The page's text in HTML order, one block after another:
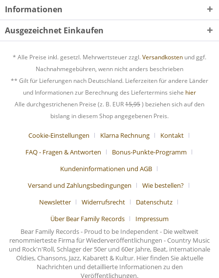
Informationen
Ausgezeichnet Einkaufen
* Alle Preise inkl. gesetzl. Mehrwertsteuer zzgl. Versandkosten und ggf.
Nachnahmegebühren, wenn nicht anders beschrieben
** Gilt für Lieferungen nach Deutschland. Lieferzeiten für andere Länder
und Informationen zur Berechnung des Liefertermins siehe hier
Alle durchgestrichenen Preise (z. B. EUR15,95) beziehen sich auf den
bislang in diesem Shop angegebenen Preis.
Cookie-Einstellungen Klarna Rechnung
Kontakt
FAQ - Fragen & Antworten
Bonus-Punkte-Programm
Kundeninformationen und AGB
Versand und Zahlungsbedingungen
Wie bestellen?
Newsletter
Widerrufsrecht
Datenschutz
Über Bear Family Records
Impressum
Bear Family Records - Proud to be Independent - Die weltweit
renommierteste Firma für Wiederveröffentlichungen - Country Music
und Rock'n'Roll, Schlager der 50er und 60er Jahre, Beat, internationale
Oldies, Chansons, Jazz, Kabarett & Kultur. Hier finden Sie aktuelle
Nachrichten und detaillierte Informationen zu den
Veröffentlichungen.